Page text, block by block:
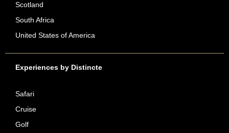
Scotland
South Africa
United States of America
Experiences by Distincte
Safari
Cruise
Golf